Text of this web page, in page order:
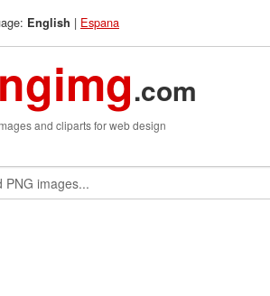
English | Espana
.com
and cliparts for web design